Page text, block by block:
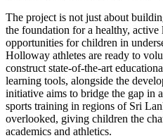
The project is not just about
the foundation for a healthy, active
opportunities for children in
Holloway athletes are ready to
construct state-of-the-art
learning tools, alongside the
initiative aims to bridge the gap in
sports training in regions of Sri
overlooked, giving children the
academics and athletics.